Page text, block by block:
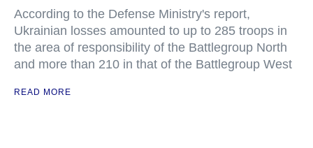
According to the Defense Ministry's report,
Ukrainian losses amounted to up to 285 troops in
the area of responsibility of the Battlegroup North
and more than 210 in that of the Battlegroup West
READ MORE